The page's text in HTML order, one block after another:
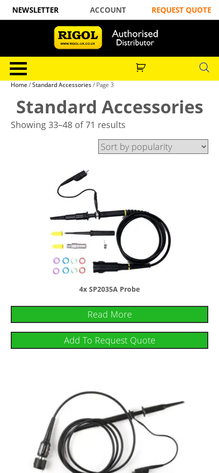
NEWSLETTER ACCOUNT REQUEST QUOTE
Home /Standard Accessories/ Page 3
Standard Accessories
Showing 33–48 of 71 results
4x SP2035A Probe
Read More
Add To Request Quote